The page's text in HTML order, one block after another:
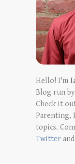
Hello! I'm
Blog run
Check it
Parenting,
topics.
Twitter and